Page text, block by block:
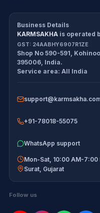
Workbook
All products
Exam tools
Business Details
KARMSAKHA is operated
GST: 24AABHY6907R1ZE
Shop No 590-591,
395006, India.
Service area:All India
+91-78018-55075
WhatsApp support
Mon-Sat, 10:00 AM-7:00
Surat Gujarat
Follow us